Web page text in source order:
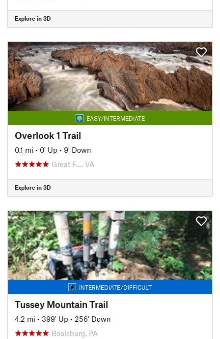
Explore in 3D
EASY/INTERMEDIATE
Overlook 1 Trail
0.1 mi • 0' Up • 9' Down
Great F…, VA
Explore in 3D
INTERMEDIATE/DIFFICULT
Tussey Mountain Trail
4.2 mi • 399' Up • 256' Down
Boalsburg, PA